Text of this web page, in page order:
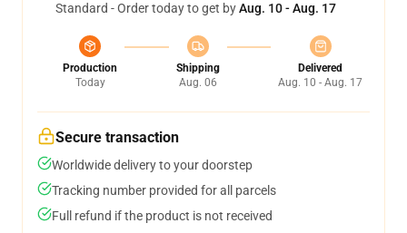
Standard - Order today to get byAug. 10 - Aug. 17
Production
Today
Shipping
Aug. 06
Delivered
Aug. 10 - Aug. 17
Secure transaction
Worldwide delivery to your doorstep
Tracking number provided for all parcels
Full refund if the product is not received